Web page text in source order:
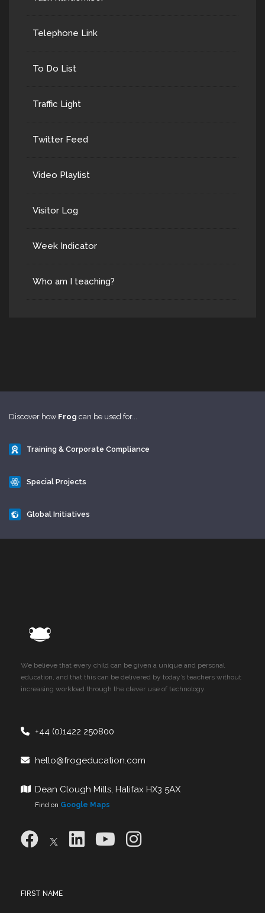
Telephone Link
To Do List
Traffic Light
Twitter Feed
Video Playlist
Visitor Log
Week Indicator
Who am I teaching?
Discover how Frog can be used for...
Training & Corporate Compliance
Special Projects
Global Initiatives
We believe that every child can be given a unique and personal
education, and that this can be delivered by today’s teachers without
increasing workload through the clever use of technology.
+44 (0)1422 250800
hello@frogeducation.com
Dean Clough Mills, Halifax HX3 5AX
Find on Google Maps
FIRST NAME